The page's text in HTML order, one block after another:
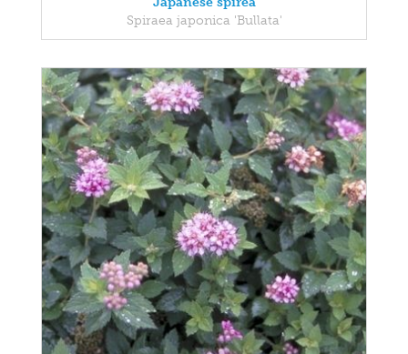
Spiraea japonica 'Bullata'